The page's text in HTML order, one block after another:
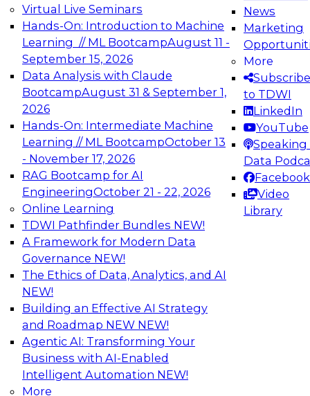
Virtual Live Seminars
Hands-On: Introduction to Machine
Learning // ML BootcampAugust 11 -
September 15, 2026
Data Analysis with Claude
BootcampAugust 31 & September 1,
2026
Hands-On: Intermediate Machine
Learning // ML BootcampOctober 13
- November 17, 2026
RAG Bootcamp for AI
EngineeringOctober 21 - 22, 2026
Online Learning
TDWI Pathfinder Bundles NEW!
A Framework for Modern Data
Governance NEW!
The Ethics of Data, Analytics, and AI
NEW!
Building an Effective AI Strategy
and Roadmap NEW NEW!
Agentic AI: Transforming Your
Business with AI-Enabled
Intelligent Automation NEW!
More
News
Marketing
More
Subscribe
to TDWI
LinkedIn
YouTube
Speaking
Data
Facebook
Video
Library
Expert Panel: Engineering the Future:
Architecting Scalable Data Platforms for AI and
Analytics
Join this Expert Panel to learn how to take
advantage of innovations in modern data
architecture.
December 7, 2026
TDWI On-Demand Webinars on
Data Management, Analytics, &
AI
Ensuring Excellence in AI: The Critical
Role of Data Governance
Register for this webinar in which experts from
Databricks and Collibra, along with TDWI’s VP
of research, Fern Halper, will take a deep dive
into the larger concept of data governance with